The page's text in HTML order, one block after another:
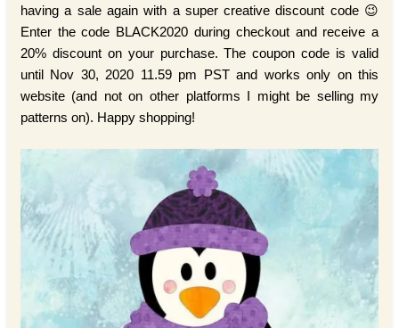
having a sale again with a super creative discount code 😉
Enter the code BLACK2020 during checkout and receive a
20% discount on your purchase. The coupon code is valid
until Nov 30, 2020 11.59 pm PST and works only on this
website (and not on other platforms I might be selling my
patterns on). Happy shopping!